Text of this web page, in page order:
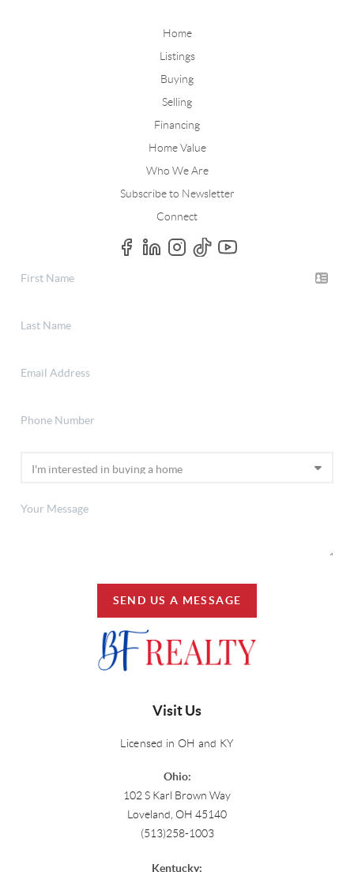
Home
Listings
Buying
Selling
Financing
Home Value
Who We Are
Subscribe to Newsletter
Connect
SEND US A MESSAGE
Visit Us
Licensed in OH and KY
Ohio:
102 S Karl Brown Way
Loveland, OH 45140
(513)258-1003
Kentucky: